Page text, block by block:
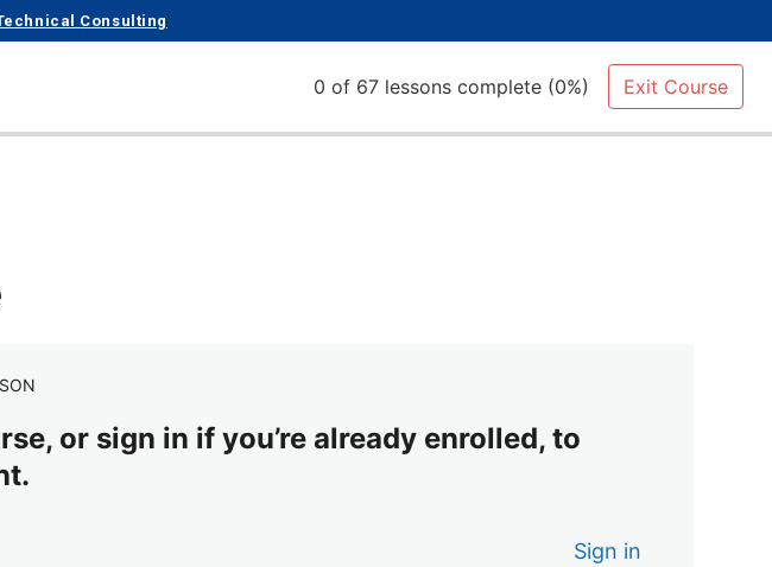
Consulting
0 of 67 lessons complete (0%) Exit Course
or sign in if you’re already enrolled, to
Sign in